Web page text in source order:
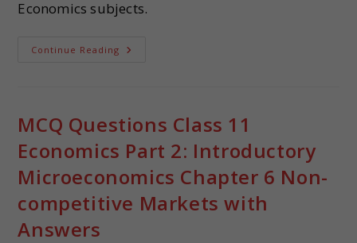
Economics subjects.
Continue Reading
MCQ Questions Class 11
Economics Part 2: Introductory
Microeconomics Chapter 6 Non-
competitive Markets with
Answers